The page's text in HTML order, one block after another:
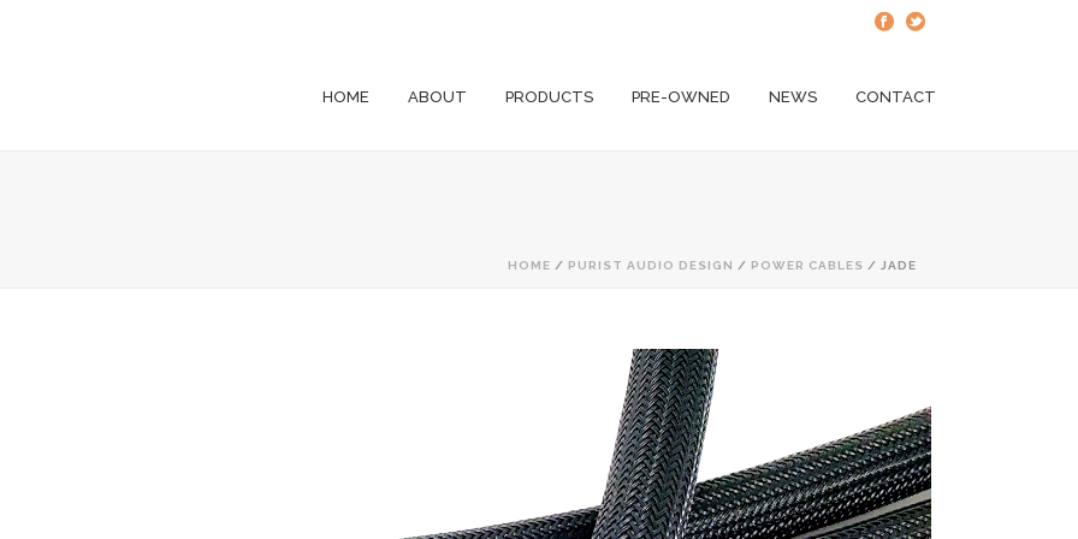
HOME ABOUT PRODUCTS PRE-OWNED NEWS CONTACT
HOME / PURIST AUDIO DESIGN / POWER CABLES / JADE